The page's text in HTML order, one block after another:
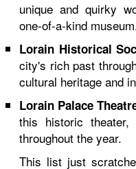
unique and quirky
one-of-a-kind
Lorain Historical
city's rich past
cultural heritage and
Lorain Palace
this historic
throughout the year.
This list just